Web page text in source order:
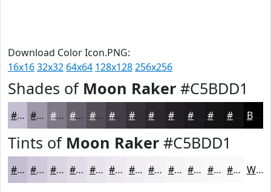
Download Color Icon.PNG:
16x1632x32 64x64 128x128256x256
Shades of Moon Raker #C5BDD1
#C5BDD1 #9E97A7 #7E7986 #65616B #514E56 #413E45 #343237 #222023 #161516 Black
Tints of Moon Raker #C5BDD1
#C5BDD1 #D1CADA #DAD5E1 #E1DDE7 #E7E4EC #ECE9F0 #F0EDF3 #F3F1F5 #F5F4F7 #F7F6F9 #F9F8FA #FAF9FB White